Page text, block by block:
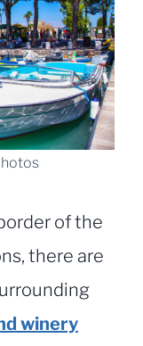
of the
there are
winery